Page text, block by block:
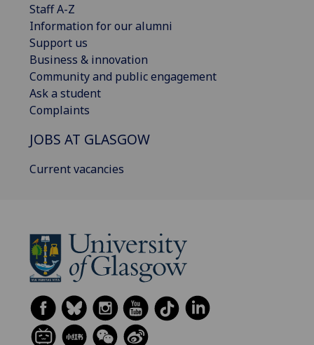
Staff A-Z
Information for our alumni
Support us
Business & innovation
Community and public engagement
Ask a student
Complaints
JOBS AT GLASGOW
Current vacancies